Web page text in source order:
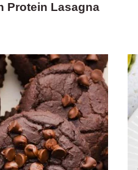
Protein Lasagna